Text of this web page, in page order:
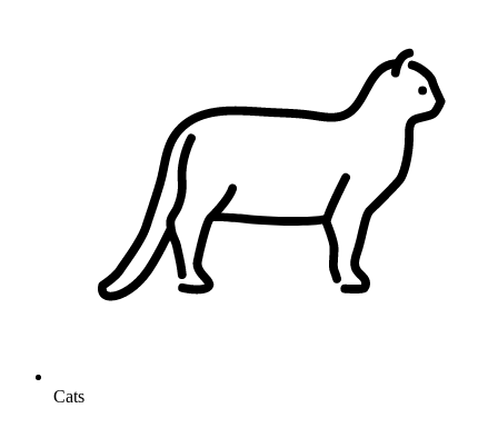
Cats